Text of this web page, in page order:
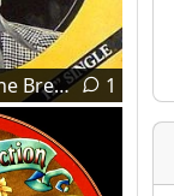
Kurtis Blow - The Breaks (1980) 1